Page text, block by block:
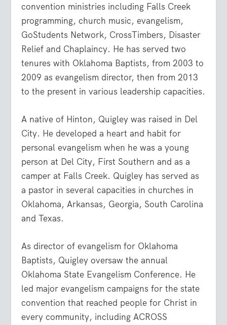
convention ministries including Falls Creek
programming, church music, evangelism,
GoStudents Network, CrossTimbers, Disaster
Relief and Chaplaincy. He has served two
tenures with Oklahoma Baptists, from 2003 to
2009 as evangelism director, then from 2013
to the present in various leadership capacities.
A native of Hinton, Quigley was raised in Del
City. He developed a heart and habit for
personal evangelism when he was a young
person at Del City, First Southern and as a
camper at Falls Creek. Quigley has served as
a pastor in several capacities in churches in
Oklahoma, Arkansas, Georgia, South Carolina
and Texas.
As director of evangelism for Oklahoma
Baptists, Quigley oversaw the annual
Oklahoma State Evangelism Conference. He
led major evangelism campaigns for the state
convention that reached people for Christ in
every community, including ACROSS